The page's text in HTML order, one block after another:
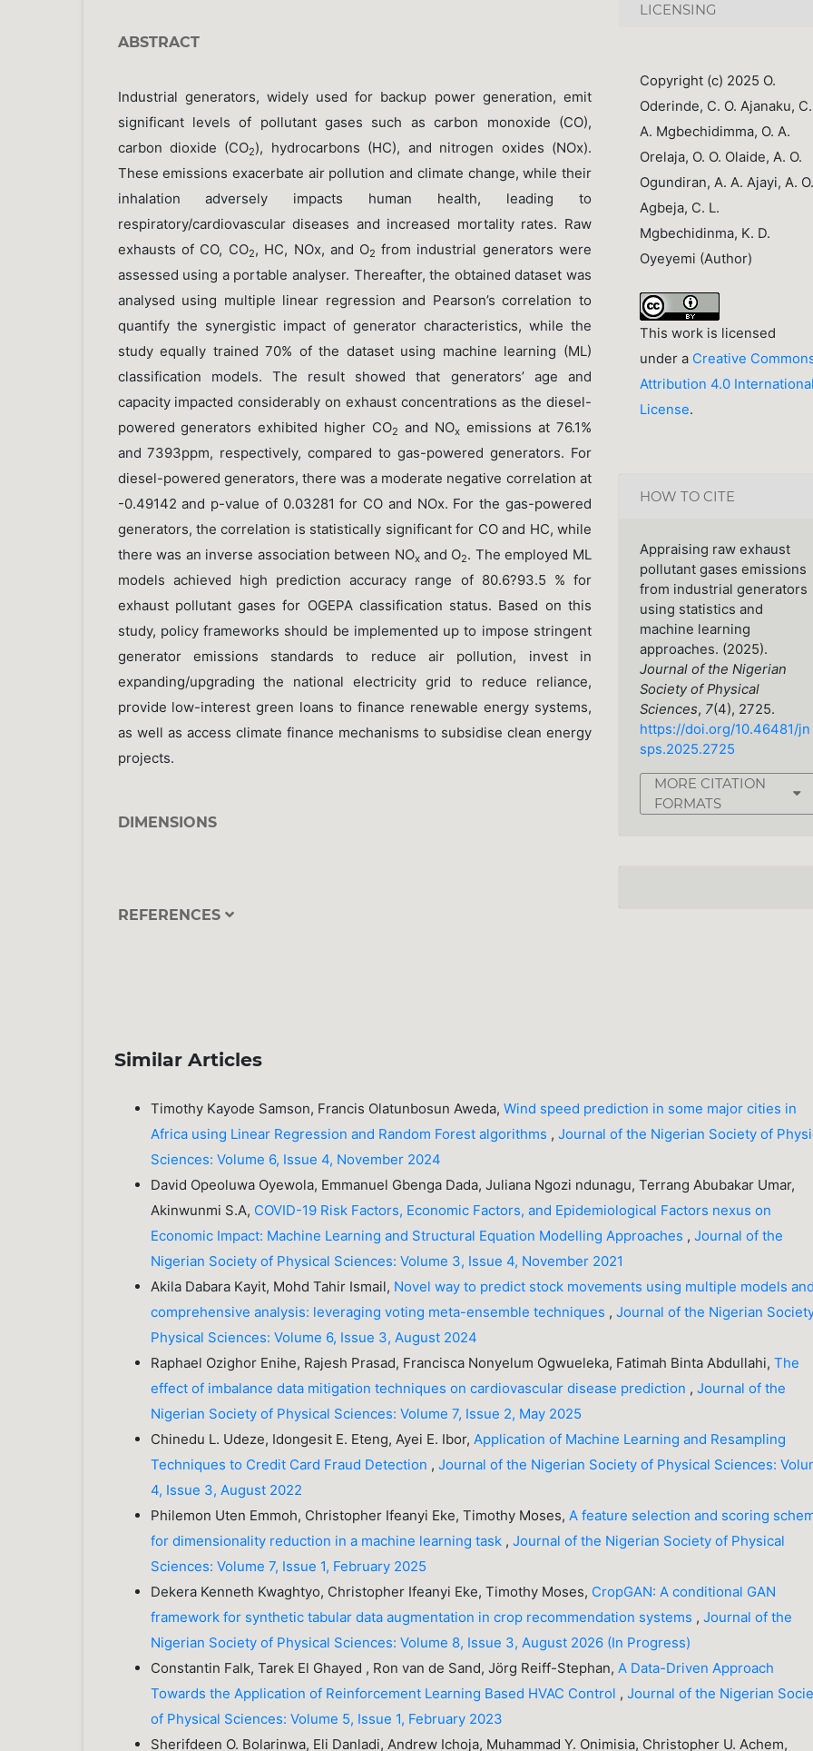
ABSTRACT
Industrial generators, widely used for backup power generation, emit
significant levels of pollutant gases such as carbon monoxide (CO),
carbon dioxide (CO2), hydrocarbons (HC), and nitrogen oxides (NOx).
These emissions exacerbate air pollution and climate change, while their
inhalation adversely impacts human health, leading to
respiratory/cardiovascular diseases and increased mortality rates. Raw
exhausts of CO, CO2, HC, NOx, and O2 from industrial generators were
assessed using a portable analyser. Thereafter, the obtained dataset was
analysed using multiple linear regression and Pearson’s correlation to
quantify the synergistic impact of generator characteristics, while the
study equally trained 70% of the dataset using machine learning (ML)
classification models. The result showed that generators’ age and
capacity impacted considerably on exhaust concentrations as the diesel-
powered generators exhibited higher CO2 and NOx emissions at 76.1%
and 7393ppm, respectively, compared to gas-powered generators. For
diesel-powered generators, there was a moderate negative correlation at
-0.49142 and p-value of 0.03281 for CO and NOx. For the gas-powered
generators, the correlation is statistically significant for CO and HC, while
there was an inverse association between NOx and O2. The employed ML
models achieved high prediction accuracy range of 80.6?93.5 % for
exhaust pollutant gases for OGEPA classification status. Based on this
study, policy frameworks should be implemented up to impose stringent
generator emissions standards to reduce air pollution, invest in
expanding/upgrading the national electricity grid to reduce reliance,
provide low-interest green loans to finance renewable energy systems,
as well as access climate finance mechanisms to subsidise clean energy
projects.
DIMENSIONS
REFERENCES
LICENSING
Copyright (c) 2025 O.
Oderinde, C. O. Ajanaku, C.
A. Mgbechidimma, O. A.
Orelaja, O. O. Olaide, A. O.
Ogundiran, A. A. Ajayi, A. O.
Agbeja, C. L.
Mgbechidinma, K. D.
Oyeyemi (Author)
This work is licensed
under a Creative
Attribution 4.0 International
License.
HOW TO CITE
Appraising raw exhaust
pollutant gases emissions
from industrial generators
using statistics and
machine learning
approaches. (2025).
Journal of the Nigerian
Society of Physical
Sciences, 7(4), 2725.
https://doi.org/10.46481/jn
sps.2025.2725
MORE CITATION
FORMATS
Similar Articles
Timothy Kayode Samson, Francis Olatunbosun Aweda,Wind speed prediction in some major cities in
Africa using Linear Regression and Random Forest algorithms ,Journal of the Nigerian Society of
Sciences: Volume 6, Issue 4, November 2024
David Opeoluwa Oyewola, Emmanuel Gbenga Dada, Juliana Ngozi ndunagu, Terrang Abubakar Umar,
Akinwunmi S.A, COVID-19 Risk Factors, Economic Factors, and Epidemiological Factors nexus on
Economic Impact: Machine Learning and Structural Equation Modelling Approaches ,Journal of the
Nigerian Society of Physical Sciences: Volume 3, Issue 4, November 2021
Akila Dabara Kayit, Mohd Tahir Ismail, Novel way to predict stock movements using multiple models and
comprehensive analysis: leveraging voting meta-ensemble techniques ,Journal of the Nigerian
Physical Sciences: Volume 6, Issue 3, August 2024
Raphael Ozighor Enihe, Rajesh Prasad, Francisca Nonyelum Ogwueleka, Fatimah Binta Abdullahi,The
effect of imbalance data mitigation techniques on cardiovascular disease prediction ,Journal of the
Nigerian Society of Physical Sciences: Volume 7, Issue 2, May 2025
Chinedu L. Udeze, Idongesit E. Eteng, Ayei E. Ibor, Application of Machine Learning and Resampling
Techniques to Credit Card Fraud Detection ,Journal of the Nigerian Society of Physical Sciences:
4, Issue 3, August 2022
Philemon Uten Emmoh, Christopher Ifeanyi Eke, Timothy Moses, A feature selection and scoring
for dimensionality reduction in a machine learning task ,Journal of the Nigerian Society of Physical
Sciences: Volume 7, Issue 1, February 2025
Dekera Kenneth Kwaghtyo, Christopher Ifeanyi Eke, Timothy Moses, CropGAN: A conditional GAN
framework for synthetic tabular data augmentation in crop recommendation systems ,Journal of the
Nigerian Society of Physical Sciences: Volume 8, Issue 3, August 2026 (In Progress)
Constantin Falk, Tarek El Ghayed , Ron van de Sand, Jörg Reiff-Stephan, A Data-Driven Approach
Towards the Application of Reinforcement Learning Based HVAC Control ,Journal of the Nigerian
of Physical Sciences: Volume 5, Issue 1, February 2023
Sherifdeen O. Bolarinwa, Eli Danladi, Andrew Ichoja, Muhammad Y. Onimisia, Christopher U. Achem,